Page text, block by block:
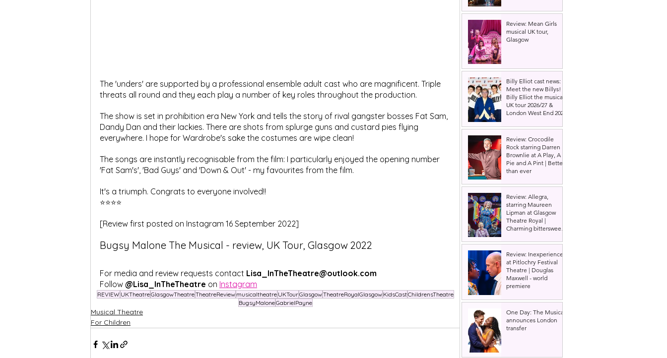
The 'unders' are supported by a professional ensemble adult cast who are magnificent. Triple
threats all round and they each play a number of key roles throughout the production.
The show is set in prohibition era New York and tells the story of rival gangster bosses Fat Sam,
Dandy Dan and their lackies. There are shots from splurge guns and custard pies flying
everywhere. I hope for Wardrobe's sake the costumes are wipe clean!
The songs are instantly recognisable from the film: I particularly enjoyed the opening number
'Fat Sam's', 'Bad Guys' and 'Down & Out' - my favourites from the film.
It's a triumph. Congrats to everyone involved!!
⭐⭐⭐⭐
[Review first posted on Instagram 16 September 2022]
Bugsy Malone The Musical - review, UK Tour, Glasgow 2022
For media and review requests contact Lisa_InTheTheatre@outlook.com
Follow @Lisa_InTheTheatre on Instagram
REVIEW UKTheatreGlasgowTheatreTheatreReview musicaltheatre UKTourGlasgowTheatreRoyalGlasgow KidsCastChildrensTheatre
BugsyMaloneGabrielPayne
Musical Theatre
For Children
Review: Mean Girls
musical UK tour,
Glasgow
Billy Elliot cast news:
Meet the new Billys! |
Billy Elliot the musical
UK tour 2026/27 &
London West End 2027
Review: Crocodile
Rock starring Darren
Brownlie at A Play, A
Pie and A Pint | Better
than ever
Review: Allegra,
starring Maureen
Lipman at Glasgow
Theatre Royal |
Charming bittersweet
Review: Inexperience
at Pitlochry Festival
Theatre | Douglas
Maxwell - world
premiere
One Day: The Musical
announces London
transfer